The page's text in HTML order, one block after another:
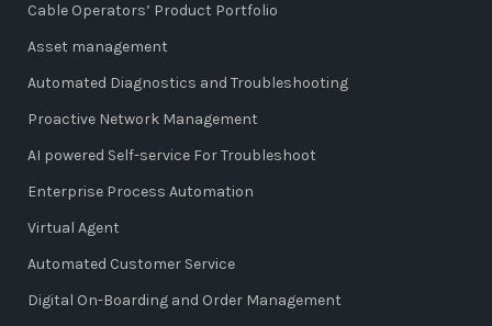
Cable Operators’ Product Portfolio
Asset management
Automated Diagnostics and Troubleshooting
Proactive Network Management
AI powered Self-service For Troubleshoot
Enterprise Process Automation
Virtual Agent
Automated Customer Service
Digital On-Boarding and Order Management